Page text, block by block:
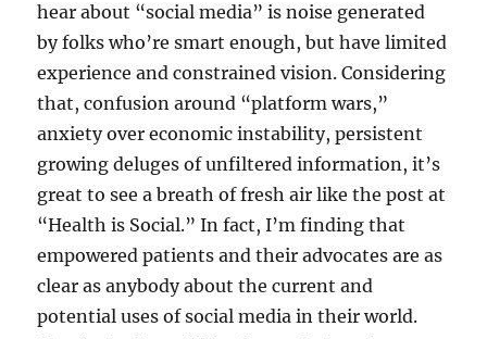
hear about “social media” is noise generated
by folks who’re smart enough, but have limited
experience and constrained vision. Considering
that, confusion around “platform wars,”
anxiety over economic instability, persistent
growing deluges of unfiltered information, it’s
great to see a breath of fresh air like the post at
“Health is Social.” In fact, I’m finding that
empowered patients and their advocates are as
clear as anybody about the current and
potential uses of social media in their world.